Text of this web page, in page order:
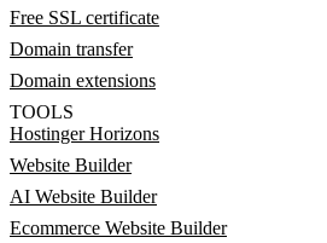
Free SSL certificate
Domain transfer
Domain extensions
TOOLS
Hostinger Horizons
Website Builder
AI Website Builder
Ecommerce Website Builder